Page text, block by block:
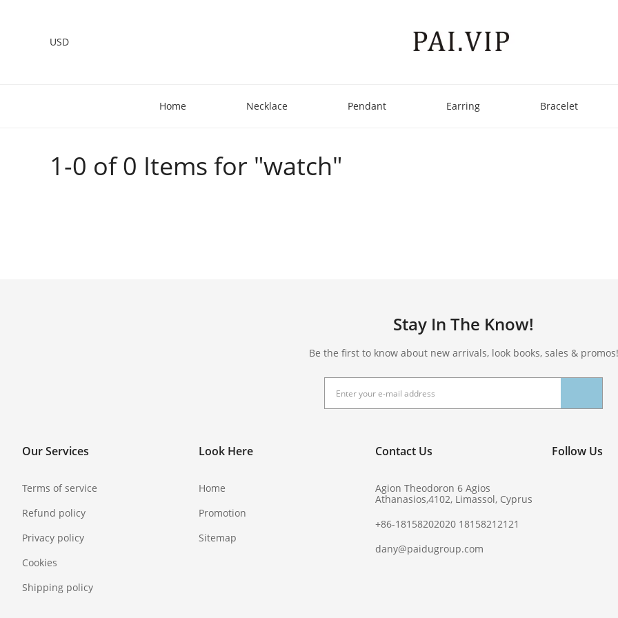
USD
Home Necklace Pendant Earring Bracelet
1-0 of 0 Items for "watch"
Stay In The Know!
Be the first to know about new arrivals, look books, sales & promos!
Our Services
Terms of service
Refund policy
Privacy policy
Cookies
Shipping policy
Look Here
Home
Promotion
Sitemap
Contact Us
Agion Theodoron 6 Agios
Athanasios,4102, Limassol, Cyprus
+86-18158202020 18158212121
dany@paidugroup.com
Follow Us